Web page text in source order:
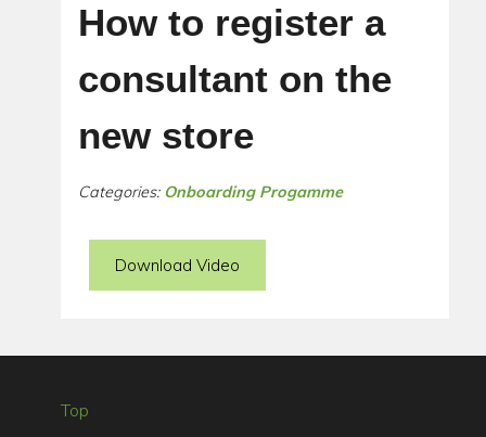
How to register a
consultant on the
new store
Categories: Onboarding Progamme
Download Video
Top